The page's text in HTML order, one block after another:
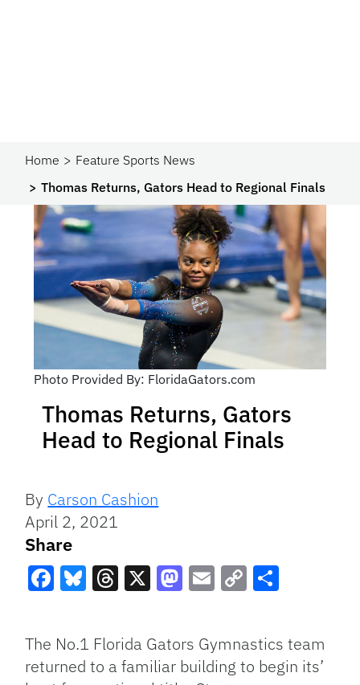
Home
Feature Sports News
Thomas Returns, Gators Head to Regional Finals
Photo Provided By: FloridaGators.com
Thomas Returns, Gators
Head to Regional Finals
By Carson Cashion
April 2, 2021
Share
Link
The No.1 Florida Gators Gymnastics team
returned to a familiar building to begin its’